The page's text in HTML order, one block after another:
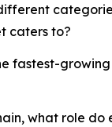
caters to?
fastest-
what role do